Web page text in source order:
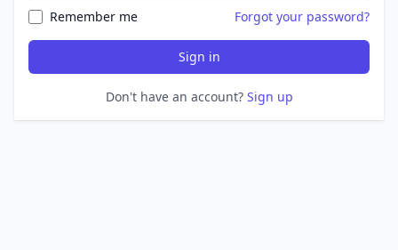
Remember me Forgot your password?
Sign in
Don't have an account? Sign up